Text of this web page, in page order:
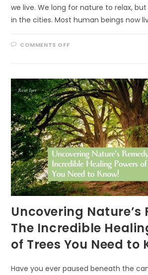
we live. We long for nature to relax,
in the cities. Most human beings now
COMMENTS OFFON
G’
EVERYDAY
Uncovering Nature’s
The Incredible
of Trees You Need to
Have you ever paused beneath the